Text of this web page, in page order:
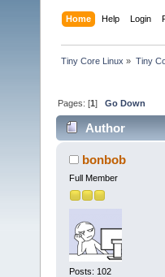
Home Help Login
Tiny Core Linux » Tiny
Pages: [1]Go Down
Author
bonbob
Full Member
Posts: 102